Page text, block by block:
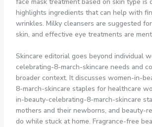
highlights ingredients that can help with
wrinkles. Milky cleansers are suggested
skin, and effective eye treatments are
Skincare editorial goes beyond individual
celebrating-8-march-skincare needs and
broader context. It discusses women-in-
8-march-skincare staples for healthcare
in-beauty-celebrating-8-march-skincare
mothers and their newborns, and beauty-
do while stuck at home. Fragrance-free